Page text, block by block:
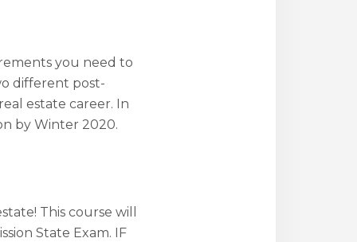
you need to
different post-
estate career. In
by Winter 2020.
This course will
State Exam. IF